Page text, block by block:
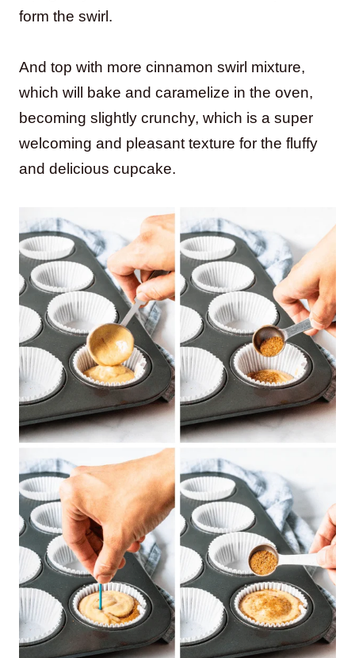
form the swirl.
And top with more cinnamon swirl mixture,
which will bake and caramelize in the oven,
becoming slightly crunchy, which is a super
welcoming and pleasant texture for the fluffy
and delicious cupcake.